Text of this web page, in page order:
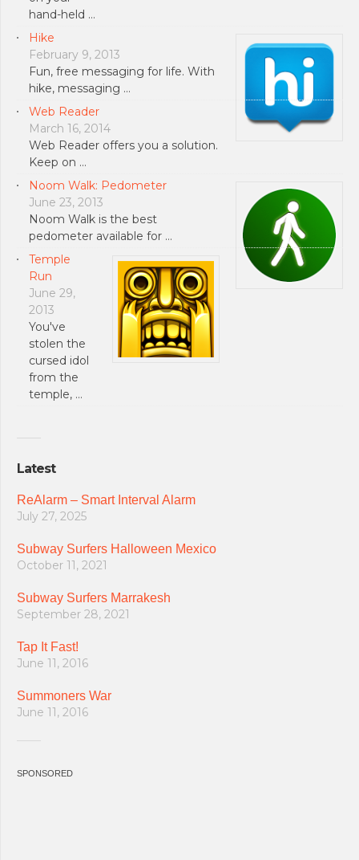
hand-held …
Hike
February 9, 2013
Fun, free messaging for life. With
hike, messaging …
Web Reader
March 16, 2014
Web Reader offers you a solution.
Keep on …
Noom Walk: Pedometer
June 23, 2013
Noom Walk is the best
pedometer available for …
Temple
Run
June 29,
2013
You've
stolen the
cursed idol
from the
temple, …
Latest
ReAlarm – Smart Interval Alarm
July 27, 2025
Subway Surfers Halloween Mexico
October 11, 2021
Subway Surfers Marrakesh
September 28, 2021
Tap It Fast!
June 11, 2016
Summoners War
June 11, 2016
SPONSORED